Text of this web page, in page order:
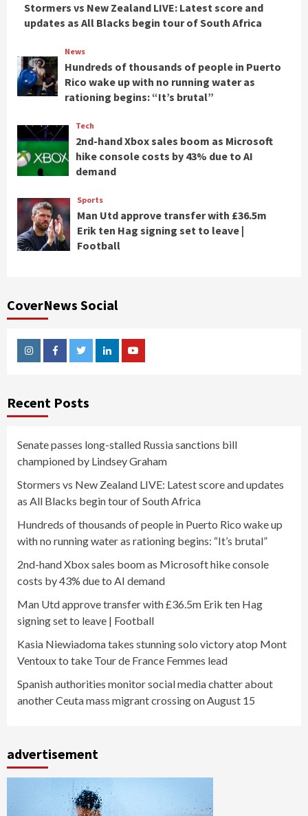
Stormers vs New Zealand LIVE: Latest score and
updates as All Blacks begin tour of South Africa
News
Hundreds of thousands of people in Puerto
Rico wake up with no running water as
rationing begins: “It’s brutal”
Tech
2nd-hand Xbox sales boom as Microsoft
hike console costs by 43% due to AI
demand
Sports
Man Utd approve transfer with £36.5m
Erik ten Hag signing set to leave |
Football
CoverNews Social
InstagramFacebookTwitterLinkedinYoutube
Recent Posts
Senate passes long-stalled Russia sanctions bill
championed by Lindsey Graham
Stormers vs New Zealand LIVE: Latest score and updates
as All Blacks begin tour of South Africa
Hundreds of thousands of people in Puerto Rico wake up
with no running water as rationing begins: “It’s brutal”
2nd-hand Xbox sales boom as Microsoft hike console
costs by 43% due to AI demand
Man Utd approve transfer with £36.5m Erik ten Hag
signing set to leave | Football
Kasia Niewiadoma takes stunning solo victory atop Mont
Ventoux to take Tour de France Femmes lead
Spanish authorities monitor social media chatter about
another Ceuta mass migrant crossing on August 15
advertisement